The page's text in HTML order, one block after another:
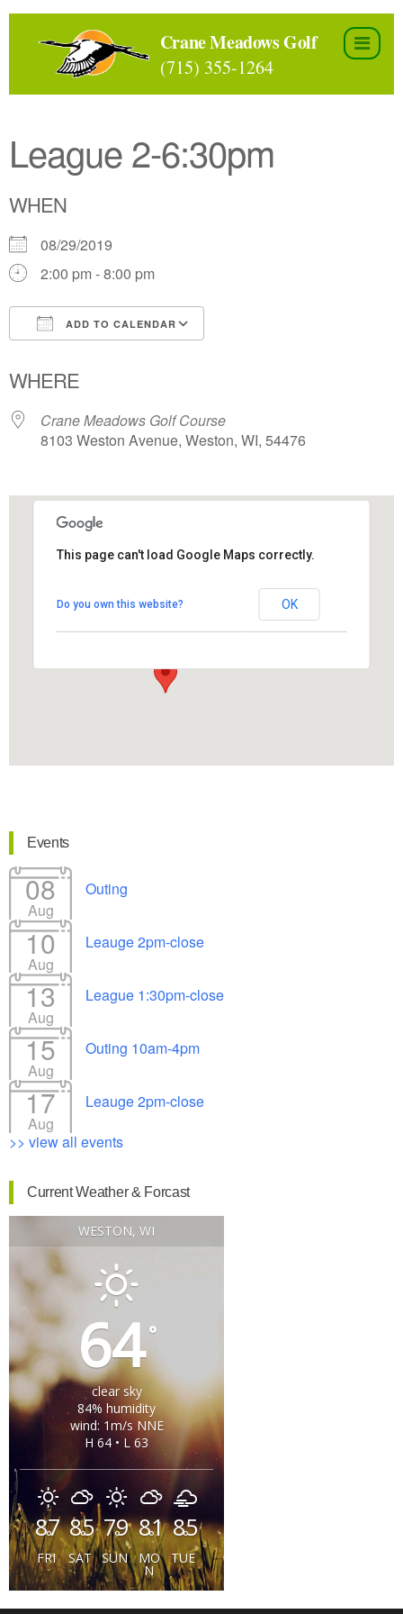
Skip
Crane Meadows Golf
(715) 355-1264
League 2-6:30pm
WHEN
08/29/2019
2:00 pm - 8:00 pm
ADD TO CALENDAR
WHERE
Crane Meadows Golf Course
8103 Weston Avenue, Weston, WI, 54476
View Events
This page can't load Google Maps correctly.
Do you own this website? OK
Events
08
Aug
Outing
10
Aug
Leauge 2pm-close
13
Aug
League 1:30pm-close
15
Aug
Outing 10am-4pm
17
Aug
Leauge 2pm-close
>> view all events
Current Weather & Forcast
WESTON, WI
64°
clear sky
84% humidity
wind: 1m/s NNE
H 64 • L 63
87
°
FRI
85
°
SAT
79
°
SUN
81
°
MO
N
85
°
TUE